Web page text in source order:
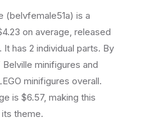
(belvfemale51a) is a
on average , released
. It has 2 individual parts. By
Belville minifigures and
minifigures overall.
is $6.57, making this
theme.